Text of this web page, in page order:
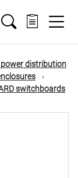
distribution
switchboards